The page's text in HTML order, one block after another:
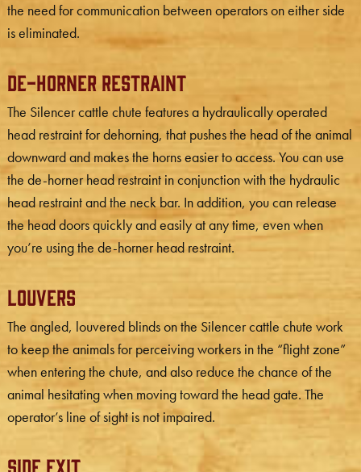
the need for communication between operators on either side
is eliminated.
De-Horner Restraint
The Silencer cattle chute features a hydraulically operated
head restraint for dehorning, that pushes the head of the animal
downward and makes the horns easier to access. You can use
the de-horner head restraint in conjunction with the hydraulic
head restraint and the neck bar. In addition, you can release
the head doors quickly and easily at any time, even when
you’re using the de-horner head restraint.
Louvers
The angled, louvered blinds on the Silencer cattle chute work
to keep the animals for perceiving workers in the “flight zone”
when entering the chute, and also reduce the chance of the
animal hesitating when moving toward the head gate. The
operator’s line of sight is not impaired.
Side Exit